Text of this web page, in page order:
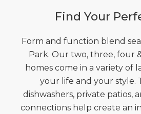
Find Your
Form and function blend
Park. Our two, three, four
homes come in a variety of
your life and your style.
dishwashers, private patios,
connections help create an